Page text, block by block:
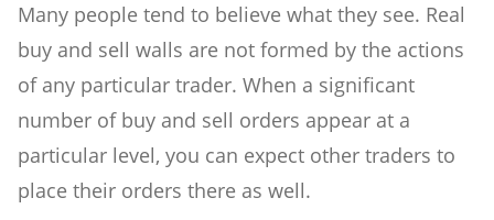
Many people tend to believe what they see. Real
buy and sell walls are not formed by the actions
of any particular trader. When a significant
number of buy and sell orders appear at a
particular level, you can expect other traders to
place their orders there as well.